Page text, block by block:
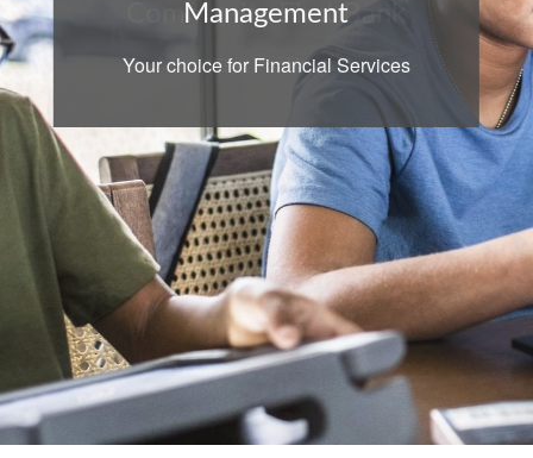
Management
Your choice for Financial Services